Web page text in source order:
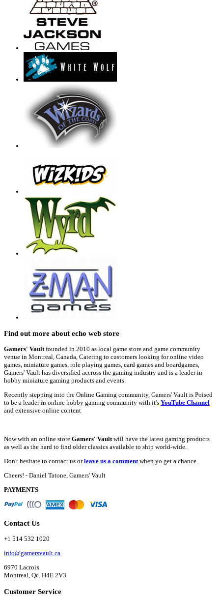
Find out more about echo web store
Gamers' Vaultfounded in 2010 as local game store and game community
venue in Montreal, Canada, Catering to customers looking for online video
games, miniature games, role playing games, card games and boardgames,
Gamers' Vault has diversified accross the gaming industry and is a leader in
hobby miniature gaming products and events.
Recently stepping into the Online Gaming community, Gamers' Vault is Poised
to be a leader in online hobby gaming community with it's YouTube Channel
and extensive online content
Now with an online store Gamers' Vaultwill have the latest gaming products
as well as the hard to find older classics available to ship world-wide.
Don't hesitate to contact us orleave us a commentwhen yo get a chance.
Cheers! - Daniel Tatone, Gamers' Vault
PAYMENTS
Contact Us
+1 514 532 1020
info@gamersvault.ca
6970 Lacroix
Montreal, Qc. H4E 2V3
Customer Service